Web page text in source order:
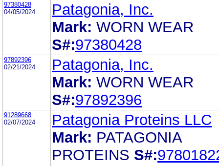
97380428
04/05/2024
Patagonia, Inc.
Mark: WORN WEAR
S#:97380428
97892396
02/21/2024
Patagonia, Inc.
Mark: WORN WEAR
S#:97892396
91289668
02/07/2024
Patagonia Proteins LLC
Mark: PATAGONIA
PROTEINS S#: